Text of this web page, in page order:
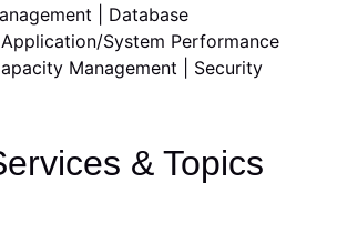
| Database
System Performance
Management | Security
& Topics